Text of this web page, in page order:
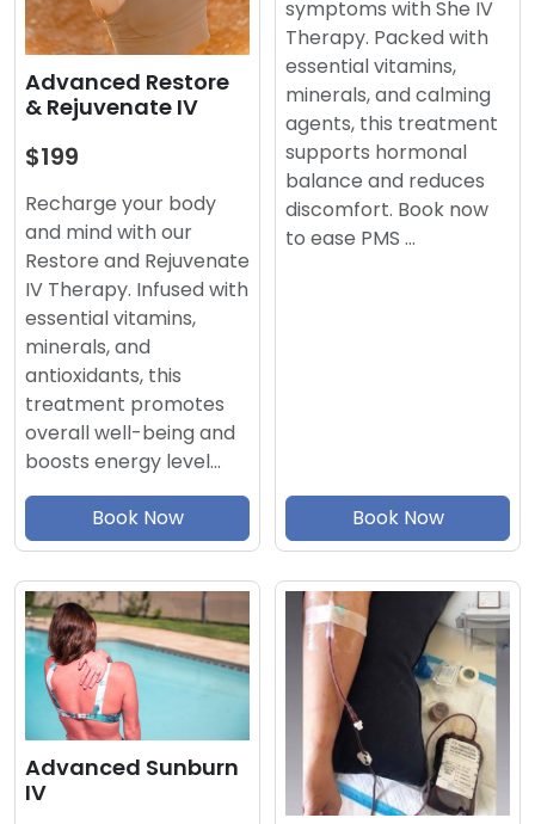
Advanced Restore
& Rejuvenate IV
$199
Recharge your body
and mind with our
Restore and Rejuvenate
IV Therapy. Infused with
essential vitamins,
minerals, and
antioxidants, this
treatment promotes
overall well-being and
boosts energy level…
Book Now
symptoms with She IV
Therapy. Packed with
essential vitamins,
minerals, and calming
agents, this treatment
supports hormonal
balance and reduces
discomfort. Book now
to ease PMS …
Book Now
Advanced Sunburn
IV